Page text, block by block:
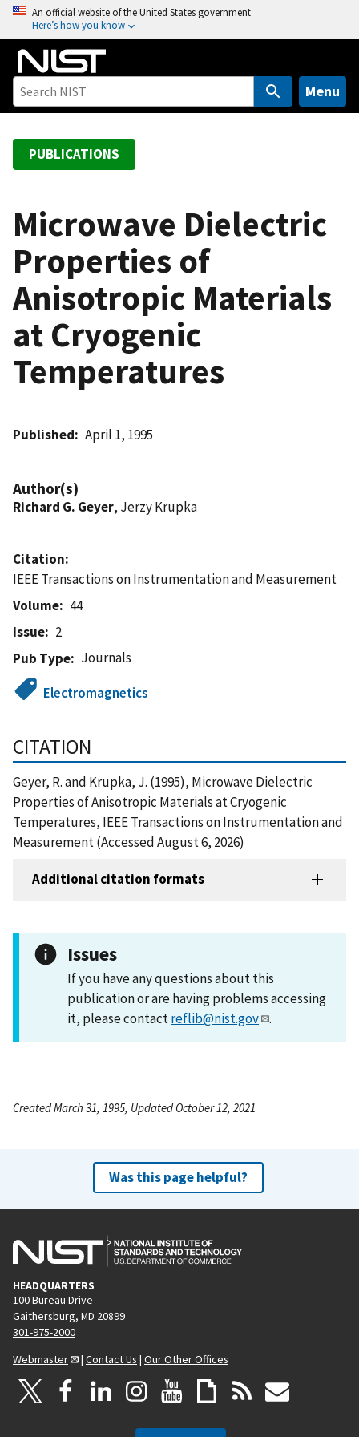
o
An official website of the United States government
Here’s how you know
Menu
PUBLICATIONS
Microwave Dielectric
Properties of
Anisotropic Materials
at Cryogenic
Temperatures
Published April 1, 1995
Author(s)
Richard G. Geyer, Jerzy Krupka
Citation
IEEE Transactions on Instrumentation and Measurement
Volume
44
Issue
2
Pub Type
Journals
Electromagnetics
CITATION
Geyer, R. and Krupka, J. (1995), Microwave Dielectric
Properties of Anisotropic Materials at Cryogenic
Temperatures, IEEE Transactions on Instrumentation and
Measurement (Accessed August 6, 2026)
Additional citation formats
Issues
If you have any questions about this
publication or are having problems accessing
it, please contactreflib@nist.gov .
Created March 31, 1995, Updated October 12, 2021
Was this page helpful?
HEADQUARTERS
100 Bureau Drive
Gaithersburg, MD 20899
301-975-2000
Webmaster
| Contact Us | Our Other Offices